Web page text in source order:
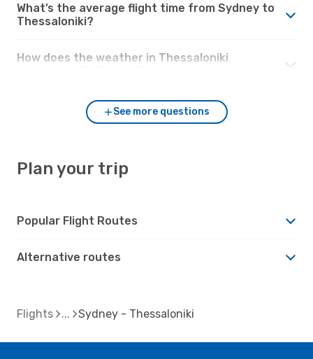
What’s the average flight time from Sydney to
Thessaloniki?
How does the weather in Thessaloniki
See more questions
Plan your trip
Popular Flight Routes
Alternative routes
Flights Sydney - Thessaloniki